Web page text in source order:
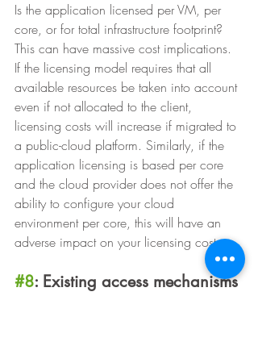
Is the application licensed per VM, per
core, or for total infrastructure footprint?
This can have massive cost implications.
If the licensing model requires that all
available resources be taken into account
even if not allocated to the client,
licensing costs will increase if migrated to
a public-cloud platform. Similarly, if the
application licensing is based per core
and the cloud provider does not offer the
ability to configure your cloud
environment per core, this will have an
adverse impact on your licensing cost.
#8: Existing access mechanisms